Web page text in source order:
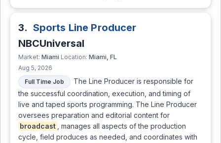
3. Sports Line Producer
NBCUniversal
Market: Miami Location: Miami, FL
Aug 5, 2026
Full Time Job
The Line Producer is responsible for
the successful coordination, execution, and timing of
live and taped sports programming. The Line Producer
oversees preparation and editorial content for
broadcast
, manages all aspects of the production
cycle, field produces as needed, and coordinates with